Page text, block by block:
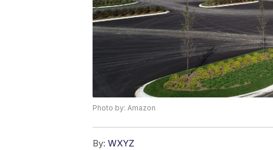
Photo by: Amazon
By: WXYZ